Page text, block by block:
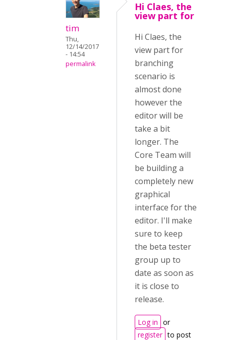
tim
Thu,
12/14/2017
- 14:54
permalink
Hi Claes, the
view part for
Hi Claes, the
view part for
branching
scenario is
almost done
however the
editor will be
take a bit
longer. The
Core Team will
be building a
completely new
graphical
interface for the
editor. I'll make
sure to keep
the beta tester
group up to
date as soon as
it is close to
release.
Log in or
register to post